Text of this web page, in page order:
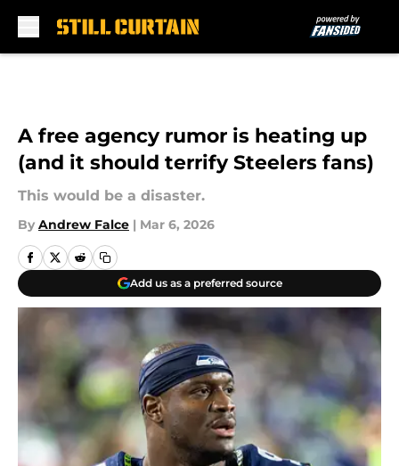
A free agency rumor is heating up
(and it should terrify Steelers fans)
This would be a disaster.
By Andrew Falce | Mar 6, 2026
Add us as a preferred source